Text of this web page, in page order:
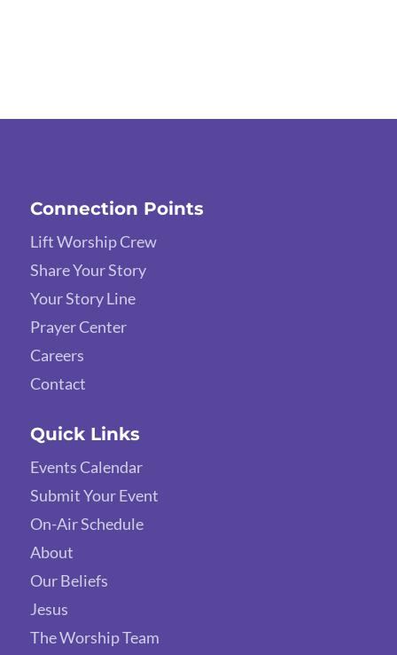
Connection Points
Lift Worship Crew
Share Your Story
Your Story Line
Prayer Center
Careers
Contact
Quick Links
Events Calendar
Submit Your Event
On-Air Schedule
About
Our Beliefs
Jesus
The Worship Team